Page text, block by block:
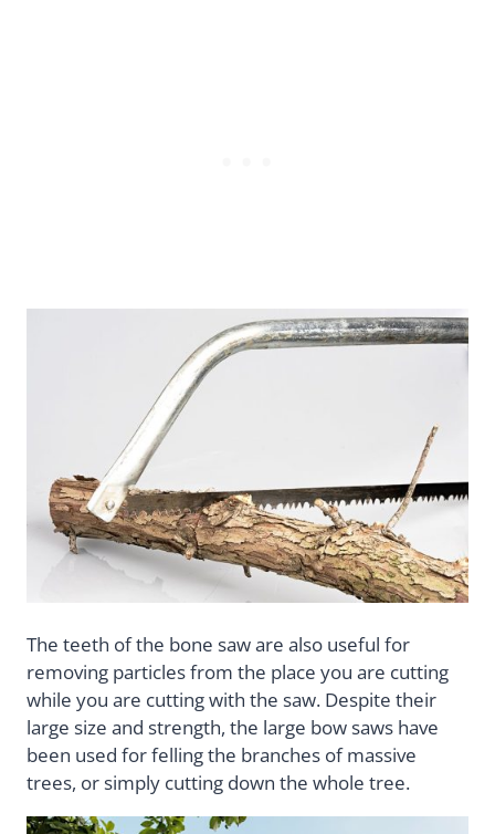
The teeth of the bone saw are also useful for
removing particles from the place you are cutting
while you are cutting with the saw. Despite their
large size and strength, the large bow saws have
been used for felling the branches of massive
trees, or simply cutting down the whole tree.